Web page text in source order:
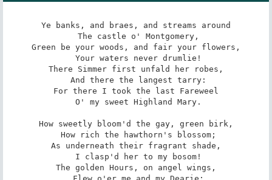
Ye banks, and braes, and streams around
Green be your woods, and fair your flowers,
There Simmer first unfald her robes,
For there I took the last Fareweel
How sweetly bloom'd the gay, green birk,
As underneath their fragrant shade,
The golden Hours, on angel wings,